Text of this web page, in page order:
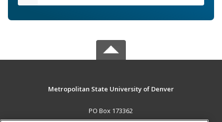
Metropolitan State University of Denver
PO Box 173362